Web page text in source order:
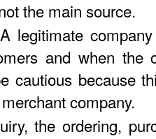
the main source.
legitimate
and when the
cautious because
company.
the ordering,